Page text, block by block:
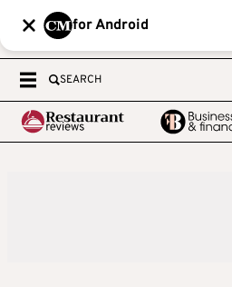
for Android
SEARCH